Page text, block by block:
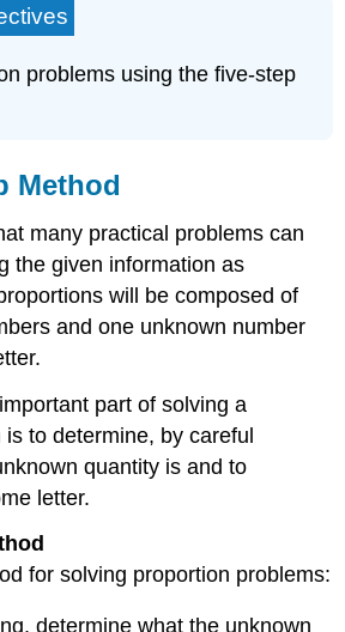
problems using the five-step
Method
many practical problems can
the given information as
will be composed of
and one unknown number
part of solving a
to deter­mine, by careful
quantity is and to
letter.
for solving proportion problems:
determine what the unknown